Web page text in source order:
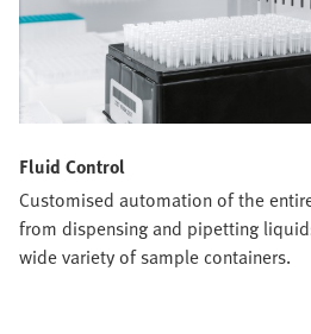
Fluid Control
Customised automation of the
from dispensing and pipetting
wide variety of sample containers.